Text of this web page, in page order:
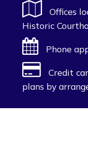
Offices
Historic
Phone
Credit
plans by